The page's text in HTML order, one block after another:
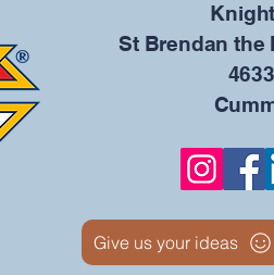
St Brendan the
Give us your ideas